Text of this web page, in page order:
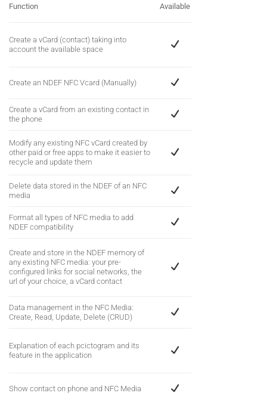
Function Available
Create a vCard (contact) taking into
account the available space
Create an NDEF NFC Vcard (Manually)
Create a vCard from an existing contact in
the phone
Modify any existing NFC vCard created by
other paid or free apps to make it easier to
recycle and update them
Delete data stored in the NDEF of an NFC
media
Format all types of NFC media to add
NDEF compatibility
Create and store in the NDEF memory of
any existing NFC media: your pre-
configured links for social networks, the
url of your choice, a vCard contact
Data management in the NFC Media:
Create, Read, Update, Delete (CRUD)
Explanation of each pcictogram and its
feature in the application
Show contact on phone and NFC Media